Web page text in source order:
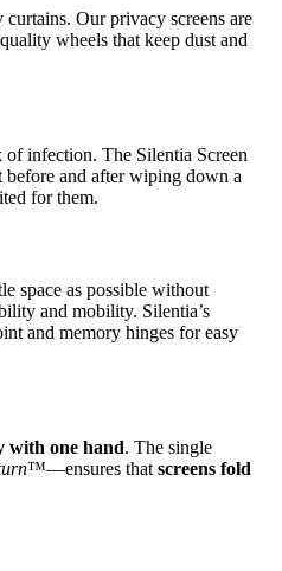
Our privacy screens are
wheels that keep dust and
of infection. The Silentia Screen
before and after wiping down a
for them.
space as possible without
and mobility. Silentia’s
and memory hinges for easy
with one hand. The single
™—ensures that screens fold